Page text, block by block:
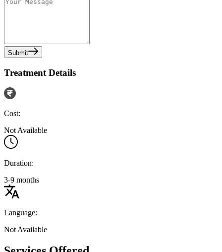
Submit
Treatment Details
Cost:
Not Available
Duration:
3-9 months
Language:
Not Available